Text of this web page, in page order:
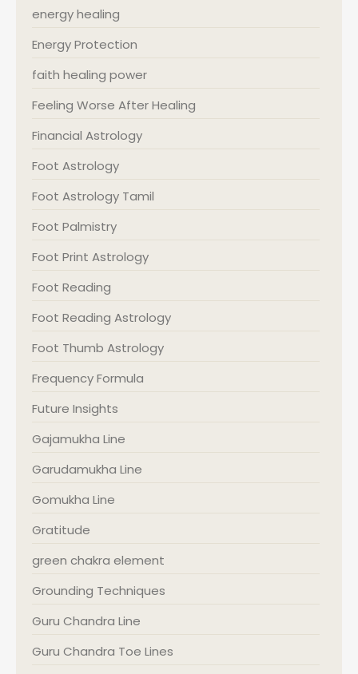
energy healing
Energy Protection
faith healing power
Feeling Worse After Healing
Financial Astrology
Foot Astrology
Foot Astrology Tamil
Foot Palmistry
Foot Print Astrology
Foot Reading
Foot Reading Astrology
Foot Thumb Astrology
Frequency Formula
Future Insights
Gajamukha Line
Garudamukha Line
Gomukha Line
Gratitude
green chakra element
Grounding Techniques
Guru Chandra Line
Guru Chandra Toe Lines